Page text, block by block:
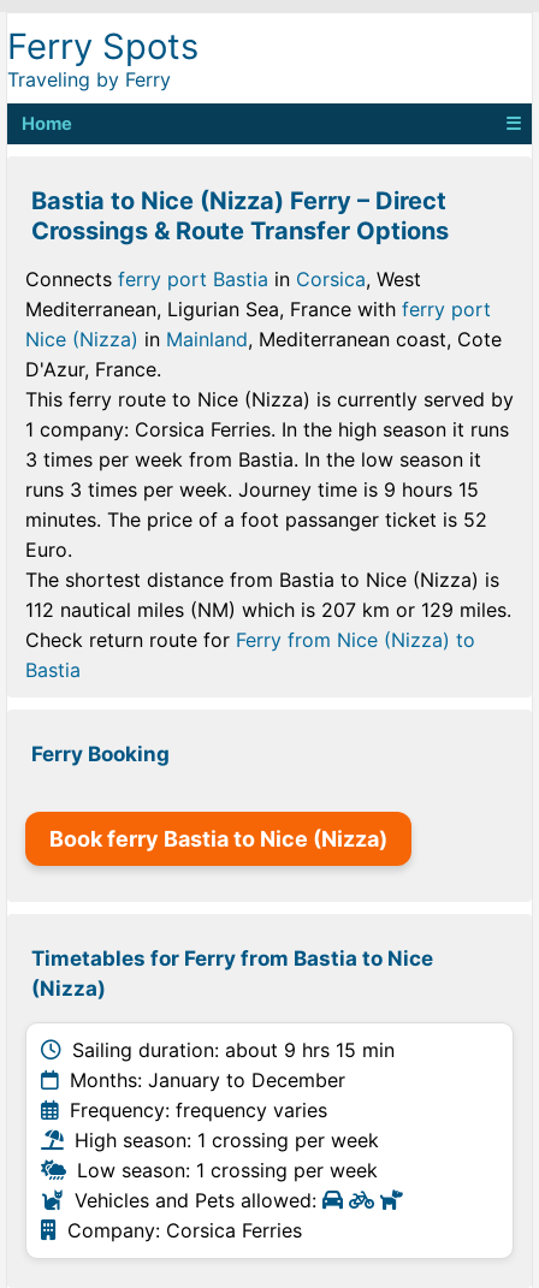
Ferry Spots
Traveling by Ferry
Home ☰
Bastia to Nice (Nizza) Ferry – Direct
Crossings & Route Transfer Options
Connects ferry port Bastia in Corsica, West
Mediterranean, Ligurian Sea, France with ferry port
Nice (Nizza) in Mainland, Mediterranean coast, Cote
D'Azur, France.
This ferry route to Nice (Nizza) is currently served by
1 company: Corsica Ferries. In the high season it runs
3 times per week from Bastia. In the low season it
runs 3 times per week. Journey time is 9 hours 15
minutes. The price of a foot passanger ticket is 52
Euro.
The shortest distance from Bastia to Nice (Nizza) is
112 nautical miles (NM) which is 207 km or 129 miles.
Check return route for Ferry from Nice (Nizza) to
Bastia
Ferry Booking
Book ferry Bastia to Nice (Nizza)
Timetables for Ferry from Bastia to Nice
(Nizza)
Sailing duration: about 9 hrs 15 min
Months: January to December
Frequency: frequency varies
High season: 1 crossing per week
Low season: 1 crossing per week
Vehicles and Pets allowed:
Company: Corsica Ferries